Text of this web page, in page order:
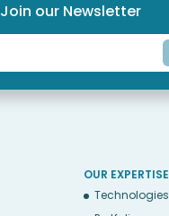
Join our Newsletter
OUR EXPERTISE
Technologies